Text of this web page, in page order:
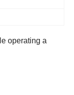
operating a